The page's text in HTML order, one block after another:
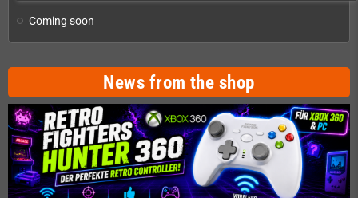
Coming soon
News from the shop